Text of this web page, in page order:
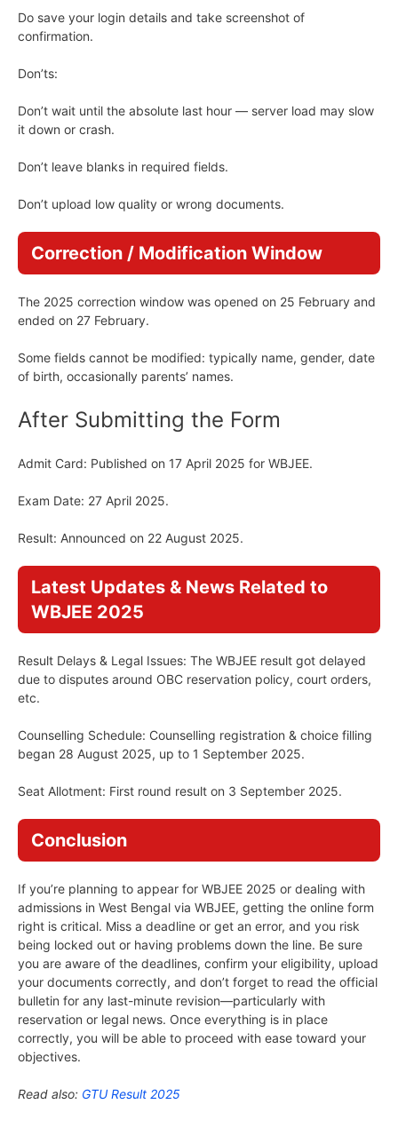
Do save your login details and take screenshot of
confirmation.
Don’ts:
Don’t wait until the absolute last hour — server load may slow
it down or crash.
Don’t leave blanks in required fields.
Don’t upload low quality or wrong documents.
Correction / Modification Window
The 2025 correction window was opened on 25 February and
ended on 27 February.
Some fields cannot be modified: typically name, gender, date
of birth, occasionally parents’ names.
After Submitting the Form
Admit Card: Published on 17 April 2025 for WBJEE.
Exam Date: 27 April 2025.
Result: Announced on 22 August 2025.
Latest Updates & News Related to
WBJEE 2025
Result Delays & Legal Issues: The WBJEE result got delayed
due to disputes around OBC reservation policy, court orders,
etc.
Counselling Schedule: Counselling registration & choice filling
began 28 August 2025, up to 1 September 2025.
Seat Allotment: First round result on 3 September 2025.
Conclusion
If you’re planning to appear for WBJEE 2025 or dealing with
admissions in West Bengal via WBJEE, getting the online form
right is critical. Miss a deadline or get an error, and you risk
being locked out or having problems down the line. Be sure
you are aware of the deadlines, confirm your eligibility, upload
your documents correctly, and don’t forget to read the official
bulletin for any last-minute revision—particularly with
reservation or legal news. Once everything is in place
correctly, you will be able to proceed with ease toward your
objectives.
Read also: GTU Result 2025